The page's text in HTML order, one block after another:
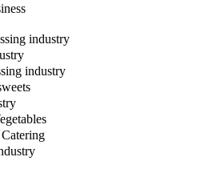
industry
industry